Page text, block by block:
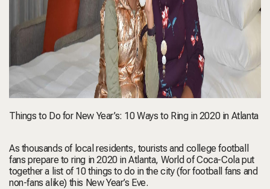
Things to Do for New Year’s: 10 Ways to Ring in 2020 in Atlanta
As thousands of local residents, tourists and college football
fans prepare to ring in 2020 in Atlanta, World of Coca-Cola put
together a list of 10 things to do in the city (for football fans and
non-fans alike) this New Year’s Eve.